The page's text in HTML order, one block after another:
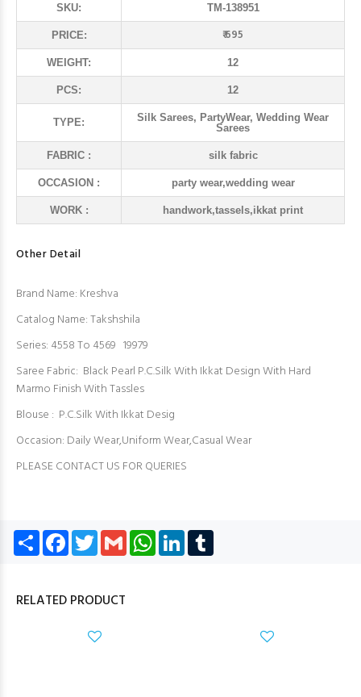
SKU: TM-138951
PRICE: ₹ 695
WEIGHT: 12
PCS: 12
TYPE:
Silk Sarees, PartyWear, Wedding Wear
Sarees
FABRIC : silk fabric
OCCASION : party wear,wedding wear
WORK : handwork,tassels,ikkat print
Other Detail
Brand Name: Kreshva
Catalog Name: Takshshila
Series: 4558 To 4569 19979
Saree Fabric: ︎ Black Pearl P.C.Silk With Ikkat Design With Hard
Marmo Finish With Tassles
Blouse : P.C.Silk With Ikkat Desig
Occasion: Daily Wear,Uniform Wear,Casual Wear
PLEASE CONTACT US FOR QUERIES
Share Facebook
TwitterGmail WhatsApp
LinkedIn
RELATED PRODUCT